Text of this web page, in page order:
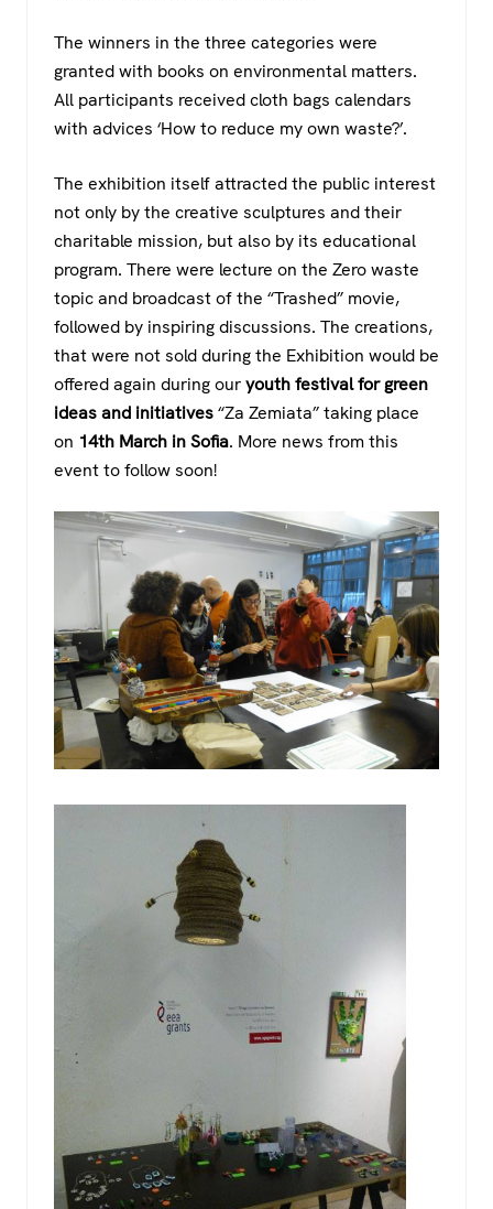
The winners in the three categories were
granted with books on environmental matters.
All participants received cloth bags calendars
with advices ‘How to reduce my own waste?’.
The exhibition itself attracted the public interest
not only by the creative sculptures and their
charitable mission, but also by its educational
program. There were lecture on the Zero waste
topic and broadcast of the “Trashed” movie,
followed by inspiring discussions. The creations,
that were not sold during the Exhibition would be
offered again during ouryouth festival for green
ideas and initiatives“Za Zemiata” taking place
on 14th March in Sofia. More news from this
event to follow soon!